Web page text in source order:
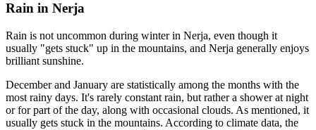
Rain in Nerja
Rain is not uncommon during winter in Nerja, even though it
usually "gets stuck" up in the mountains, and Nerja generally enjoys
brilliant sunshine.
December and January are statistically among the months with the
most rainy days. It's rarely constant rain, but rather a shower at night
or for part of the day, along with occasional clouds. As mentioned, it
usually gets stuck in the mountains. According to climate data, the